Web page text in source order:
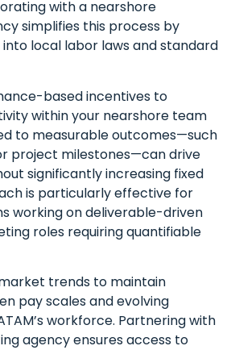
with a nearshore
simplifies this process by
into local labor laws and standard
based incentives to
within your nearshore team
to measurable outcomes—such
project milestones—can drive
significantly increasing fixed
is particularly effective for
working on deliverable-driven
roles requiring quantifiable
trends to maintain
pay scales and evolving
workforce. Partnering with
agency ensures access to